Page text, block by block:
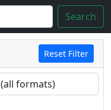
Search
Reset Filter